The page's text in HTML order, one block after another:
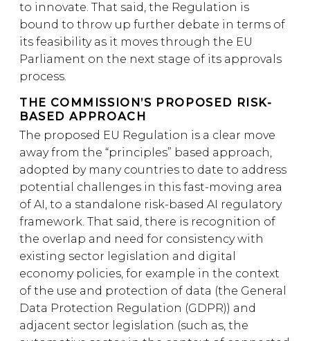
to innovate. That said, the Regulation is
bound to throw up further debate in terms of
its feasibility as it moves through the EU
Parliament on the next stage of its approvals
process.
THE COMMISSION’S PROPOSED RISK-
BASED APPROACH
The proposed EU Regulation is a clear move
away from the “principles” based approach,
adopted by many countries to date to address
potential challenges in this fast-moving area
of AI, to a standalone risk-based AI regulatory
framework. That said, there is recognition of
the overlap and need for consistency with
existing sector legislation and digital
economy policies, for example in the context
of the use and protection of data (the General
Data Protection Regulation (GDPR)) and
adjacent sector legislation (such as, the